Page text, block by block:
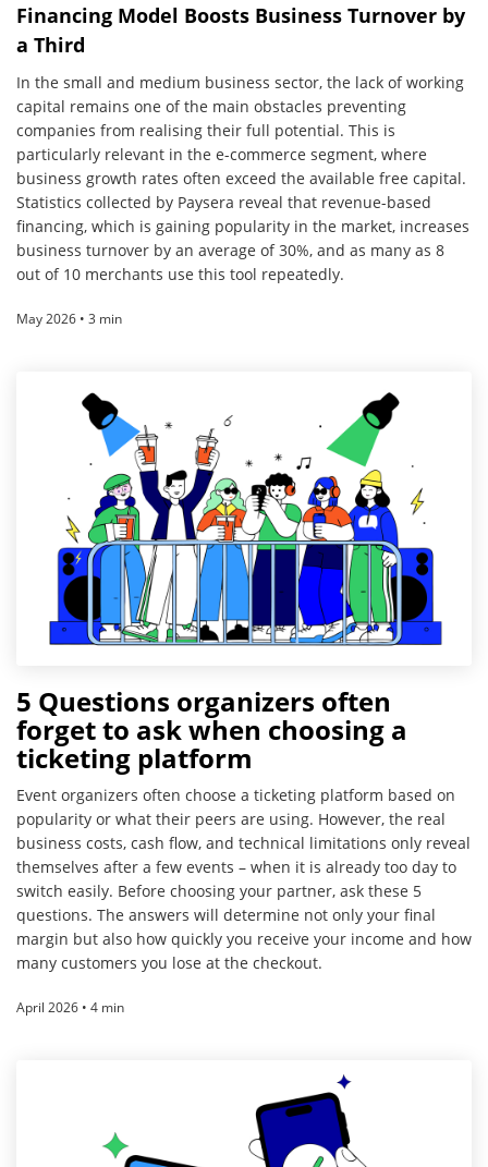
Financing Model Boosts Business Turnover by
a Third
In the small and medium business sector, the lack of working
capital remains one of the main obstacles preventing
companies from realising their full potential. This is
particularly relevant in the e-commerce segment, where
business growth rates often exceed the available free capital.
Statistics collected by Paysera reveal that revenue-based
financing, which is gaining popularity in the market, increases
business turnover by an average of 30%, and as many as 8
out of 10 merchants use this tool repeatedly.
May 2026 • 3 min
5 Questions organizers often
forget to ask when choosing a
ticketing platform
Event organizers often choose a ticketing platform based on
popularity or what their peers are using. However, the real
business costs, cash flow, and technical limitations only reveal
themselves after a few events – when it is already too day to
switch easily. Before choosing your partner, ask these 5
questions. The answers will determine not only your final
margin but also how quickly you receive your income and how
many customers you lose at the checkout.
April 2026 • 4 min